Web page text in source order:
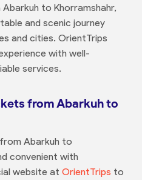
to Khorramshahr,
and scenic journey
and cities. OrientTrips
with well-
services.
from Abarkuh to
Abarkuh to
convenient with
website at OrientTrips to